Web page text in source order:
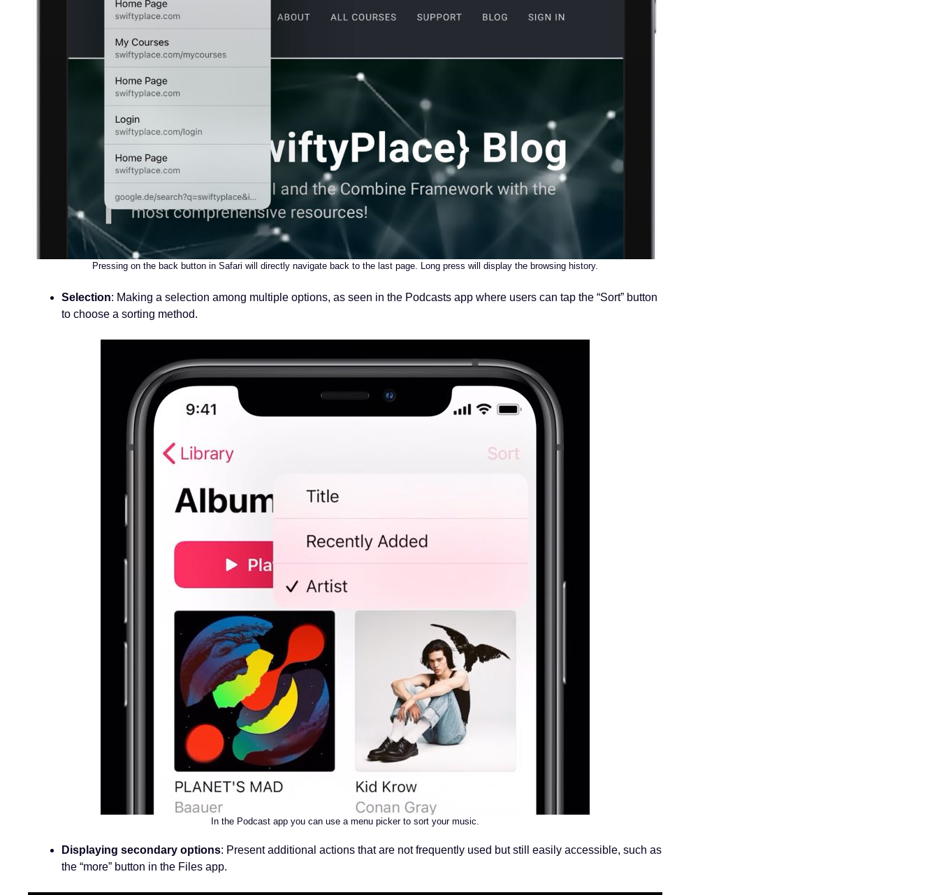
Pressing on the back button in Safari will directly navigate back to the last page. Long press will display the browsing history.
Selection: Making a selection among multiple options, as seen in the Podcasts app where users can tap the “Sort” button
to choose a sorting method.
In the Podcast app you can use a menu picker to sort your music.
Displaying secondary options: Present additional actions that are not frequently used but still easily accessible, such as
the “more” button in the Files app.